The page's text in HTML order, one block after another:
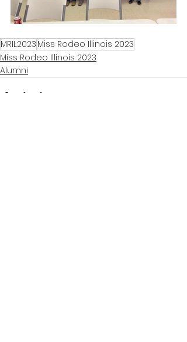
MRIL2023 Miss Rodeo Illinois 2023
Miss Rodeo Illinois 2023
Alumni